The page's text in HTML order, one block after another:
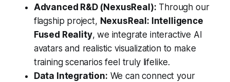
Advanced R&D (NexusReal): Through our
flagship project, NexusReal: Intelligence
Fused Reality, we integrate interactive AI
avatars and realistic visualization to make
training scenarios feel truly lifelike.
Data Integration: We can connect your